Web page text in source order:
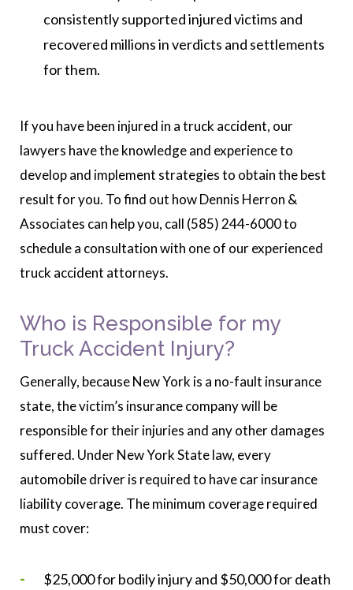
consistently supported injured victims and
recovered millions in verdicts and settlements
for them.
If you have been injured in a truck accident, our
lawyers have the knowledge and experience to
develop and implement strategies to obtain the best
result for you. To find out how Dennis Herron &
Associates can help you, call (585) 244-6000 to
schedule a consultation with one of our experienced
truck accident attorneys.
Who is Responsible for my
Truck Accident Injury?
Generally, because New York is a no-fault insurance
state, the victim’s insurance company will be
responsible for their injuries and any other damages
suffered. Under New York State law, every
automobile driver is required to have car insurance
liability coverage. The minimum coverage required
must cover:
$25,000 for bodily injury and $50,000 for death